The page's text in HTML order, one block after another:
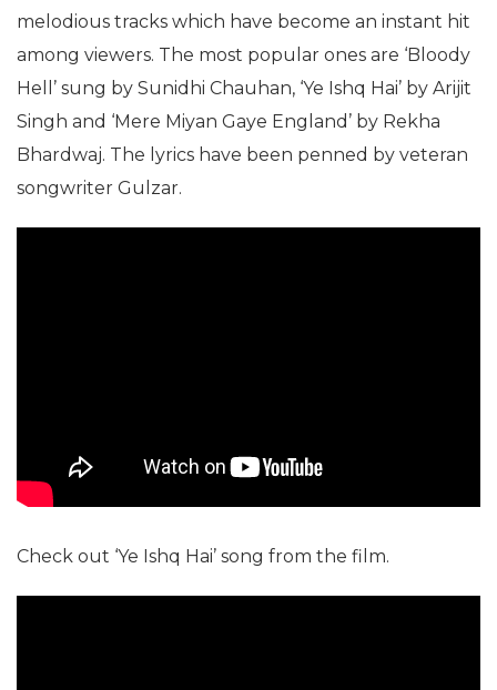
melodious tracks which have become an instant hit
among viewers. The most popular ones are ‘Bloody
Hell’ sung by Sunidhi Chauhan, ‘Ye Ishq Hai’ by Arijit
Singh and ‘Mere Miyan Gaye England’ by Rekha
Bhardwaj. The lyrics have been penned by veteran
songwriter Gulzar.
Check out ‘Ye Ishq Hai’ song from the film.